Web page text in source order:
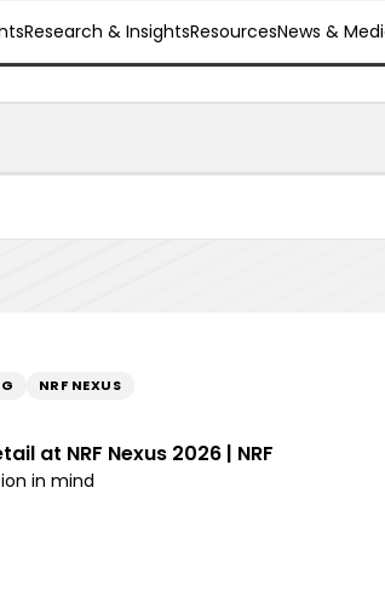
Research & InsightsResourcesNews &
NRF NEXUS
at NRF Nexus 2026 | NRF
in mind